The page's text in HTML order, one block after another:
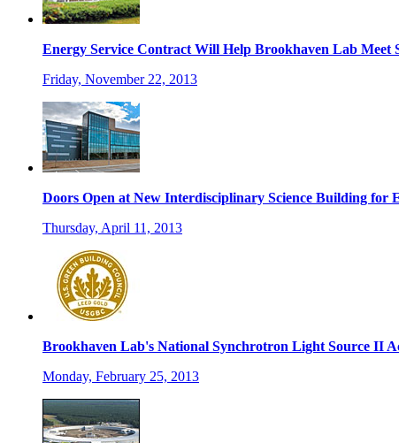
Energy Service Contract Will Help Brookhaven Lab Meet
Friday, November 22, 2013
Doors Open at New Interdisciplinary Science Building for
Thursday, April 11, 2013
Brookhaven Lab's National Synchrotron Light Source II
Monday, February 25, 2013